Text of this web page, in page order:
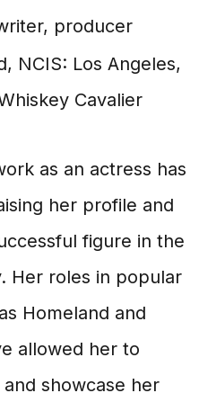
producer
NCIS: Los Angeles,
Cavalier
as an actress has
her profile and
figure in the
Her roles in popular
Homeland and
allowed her to
showcase her